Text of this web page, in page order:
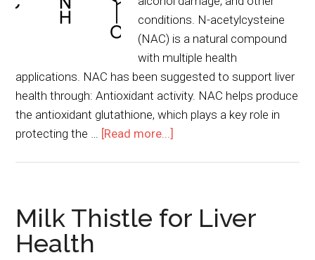
conditions. N-acetylcysteine
(NAC) is a natural compound
with multiple health
applications. NAC has been suggested to support liver
health through: Antioxidant activity. NAC helps produce
the antioxidant glutathione, which plays a key role in
protecting the … [Read more...]
Milk Thistle for Liver
Health